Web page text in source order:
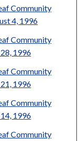
Community
4, 1996
Community
1996
Community
1996
Community
1996
Community